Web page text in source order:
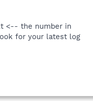
<-- the number in
for your latest log